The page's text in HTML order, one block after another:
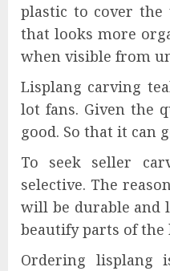
plastic to cover the
that looks more
when visible from
Lisplang carving
lot fans. Given the
good. So that it can
To seek seller
selective. The
will be durable and
beautify parts of
Ordering lisplang